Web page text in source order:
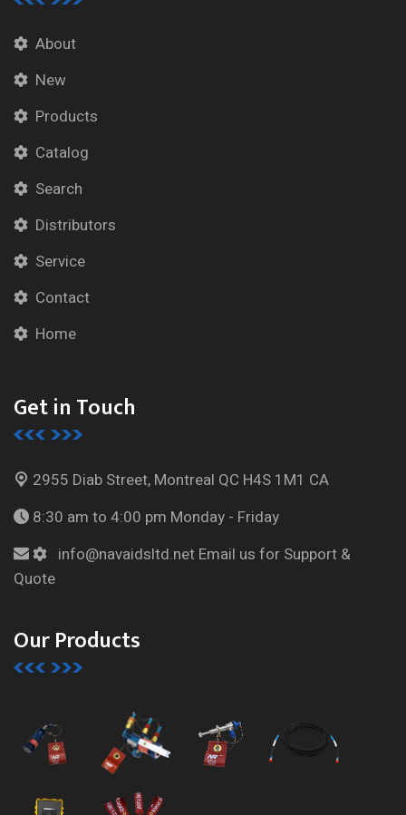
About
New
Products
Catalog
Search
Distributors
Service
Contact
Home
Get in Touch
2955 Diab Street, Montreal QC H4S 1M1 CA
8:30 am to 4:00 pm Monday - Friday
info@navaidsltd.net Email us for Support &
Quote
Our Products